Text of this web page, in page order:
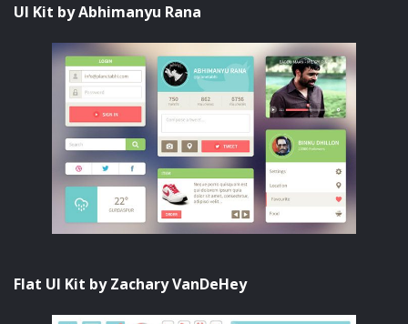
UI Kit by Abhimanyu Rana
Flat UI Kit by Zachary VanDeHey